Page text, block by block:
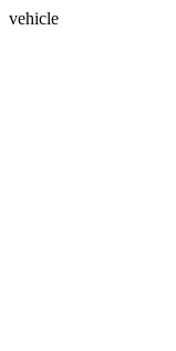
vehicle